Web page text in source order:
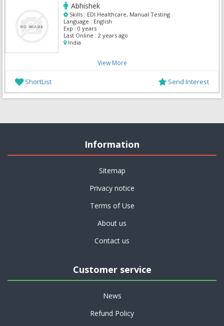
Abhishek
Skills : EDI Healthcare, Manual Testing
Language : English
Exp : 0 years
Last Online : 2 years ago
India
View More
ShortList Send Interest
Information
Sitemap
Privacy notice
Terms of Use
About us
Contact us
Customer service
News
Refund Policy